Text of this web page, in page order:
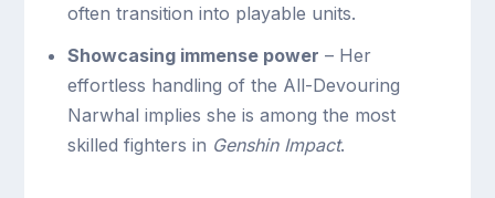
often transition into playable units.
Showcasing immense power – Her
effortless handling of the All-Devouring
Narwhal implies she is among the most
skilled fighters in Genshin Impact.